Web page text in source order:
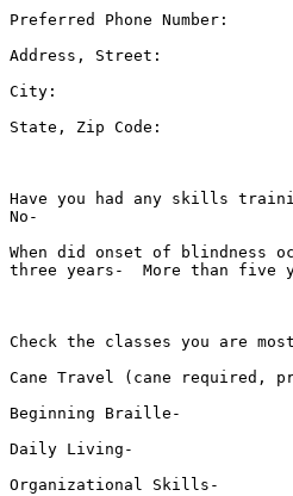
Preferred Phone Number:
Address, Street:
City:
State, Zip Code:
Have you had any skills
No-
When did onset of blindness
three years-  More than five
Check the classes you are
Cane Travel (cane
Beginning Braille-
Daily Living-
Organizational Skills-